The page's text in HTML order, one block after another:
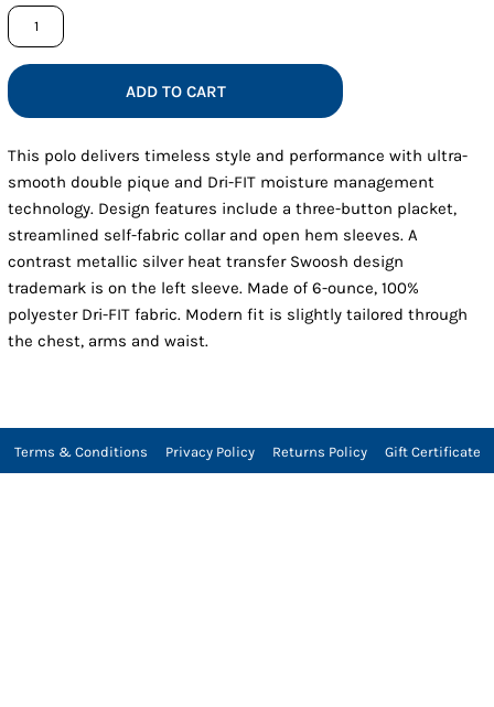
ADD TO CART
This polo delivers timeless style and performance with ultra-
smooth double pique and Dri-FIT moisture management
technology. Design features include a three-button placket,
streamlined self-fabric collar and open hem sleeves. A
contrast metallic silver heat transfer Swoosh design
trademark is on the left sleeve. Made of 6-ounce, 100%
polyester Dri-FIT fabric. Modern fit is slightly tailored through
the chest, arms and waist.
Terms & Conditions Privacy Policy Returns Policy Gift Certificate